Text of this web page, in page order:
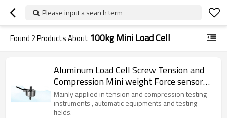
Please input a search term
Found 2Products About 100kg Mini Load Cell
Aluminum Load Cell Screw Tension and
Compression Mini weight Force sensor
300kg C3 5-10V for small space
installation
Mainly applied in tension and compression testing
instruments , automatic equipments and testing
fields.